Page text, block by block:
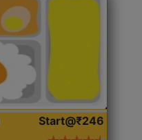
Start@₹246